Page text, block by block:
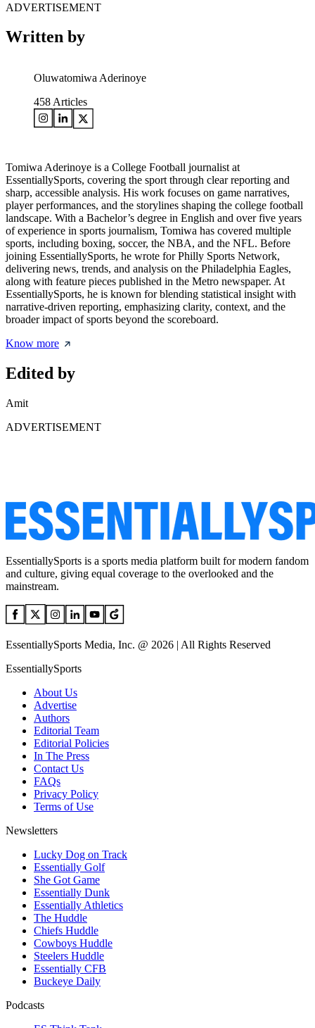
ADVERTISEMENT
Written by
Oluwatomiwa Aderinoye
458 Articles
Tomiwa Aderinoye is a College Football journalist at
EssentiallySports, covering the sport through clear reporting and
sharp, accessible analysis. His work focuses on game narratives,
player performances, and the storylines shaping the college football
landscape. With a Bachelor’s degree in English and over five years
of experience in sports journalism, Tomiwa has covered multiple
sports, including boxing, soccer, the NBA, and the NFL. Before
joining EssentiallySports, he wrote for Philly Sports Network,
delivering news, trends, and analysis on the Philadelphia Eagles,
along with feature pieces published in the Metro newspaper. At
EssentiallySports, he is known for blending statistical insight with
narrative-driven reporting, emphasizing clarity, context, and the
broader impact of sports beyond the scoreboard.
Know more
Edited by
Amit
ADVERTISEMENT
EssentiallySports is a sports media platform built for modern fandom
and culture, giving equal coverage to the overlooked and the
mainstream.
EssentiallySports Media, Inc. @ 2026 | All Rights Reserved
EssentiallySports
About Us
Advertise
Authors
Editorial Team
Editorial Policies
In The Press
Contact Us
FAQs
Privacy Policy
Terms of Use
Newsletters
Lucky Dog on Track
Essentially Golf
She Got Game
Essentially Dunk
Essentially Athletics
The Huddle
Chiefs Huddle
Cowboys Huddle
Steelers Huddle
Essentially CFB
Buckeye Daily
Podcasts